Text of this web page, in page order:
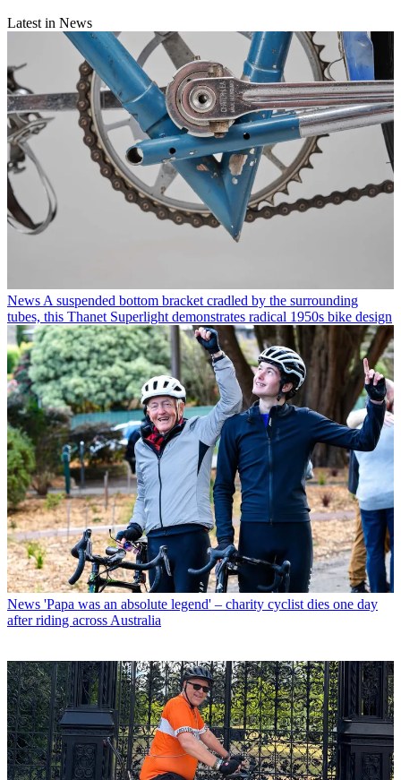
Latest in News
News A suspended bottom bracket cradled by the surrounding
tubes, this Thanet Superlight demonstrates radical 1950s bike design
News 'Papa was an absolute legend' – charity cyclist dies one day
after riding across Australia